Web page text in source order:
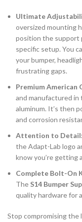
Ultimate
oversized mounting
position the support
specific setup. You
your bumper,
frustrating gaps.
Premium American
and manufactured
aluminum. It’s then
and corrosion
Attention to Detail:
the Adapt-Lab logo
know you’re getting
Complete Bolt-On
The S14 Bumper
quality hardware for
Stop compromising the